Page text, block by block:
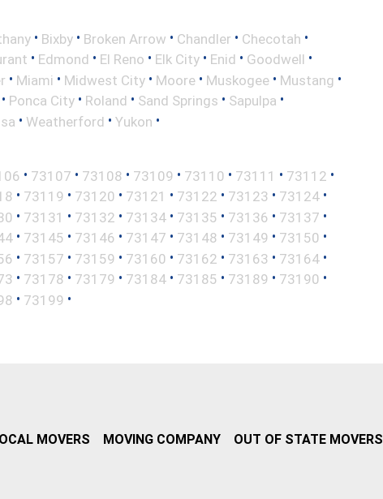
• Bixby • Broken Arrow • Chandler • Checotah •
• Edmond • El Reno • Elk City • Enid • Goodwell •
• Miami • Midwest City • Moore • Muskogee • Mustang •
• Ponca City • Roland • Sand Springs • Sapulpa •
• Weatherford • Yukon •
• 73107 • 73108 • 73109 • 73110 • 73111 • 73112 •
• 73119 • 73120 • 73121 • 73122 • 73123 • 73124 •
• 73131 • 73132 • 73134 • 73135 • 73136 • 73137 •
• 73145 • 73146 • 73147 • 73148 • 73149 • 73150 •
• 73157 • 73159 • 73160 • 73162 • 73163 • 73164 •
• 73178 • 73179 • 73184 • 73185 • 73189 • 73190 •
• 73199 •
MOVERS MOVING COMPANY OUT OF STATE MOVERS